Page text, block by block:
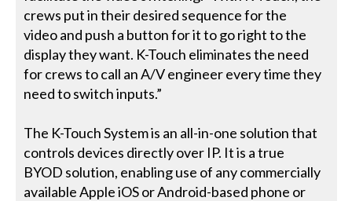
crews put in their desired sequence for the
video and push a button for it to go right to the
display they want. K-Touch eliminates the need
for crews to call an A/V engineer every time they
need to switch inputs.”
The K-Touch System is an all-in-one solution that
controls devices directly over IP. It is a true
BYOD solution, enabling use of any commercially
available Apple iOS or Android-based phone or